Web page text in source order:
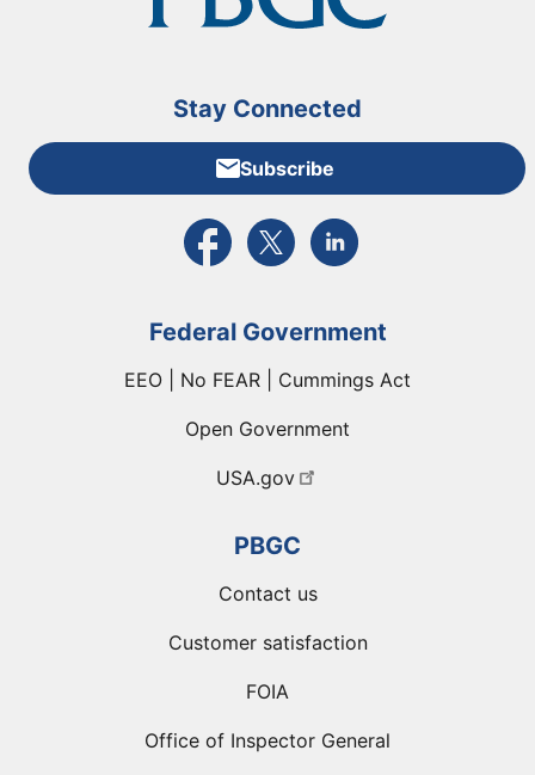
Stay Connected
Subscribe
External link to PBGC's Facebook page
External link to PBGC's X feed
External link to PBGC's
Federal Government
EEO | No FEAR | Cummings Act
Open Government
USA.gov
PBGC
Contact us
Customer satisfaction
FOIA
Office of Inspector General